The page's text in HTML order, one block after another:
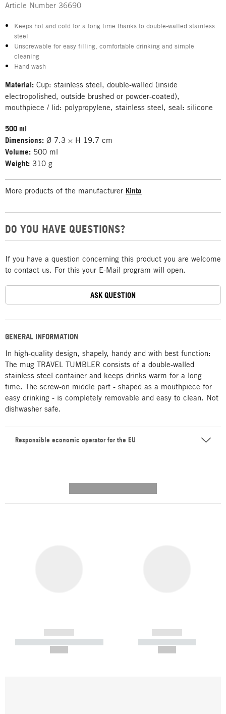
GENERAL INFORMATION
In high-quality design, shapely, handy and with best function:
The mug TRAVEL TUMBLER consists of a double-walled
stainless steel container and keeps drinks warm for a long
time. The screw-on middle part - shaped as a mouthpiece for
easy drinking - is completely removable and easy to clean. Not
dishwasher safe.
Responsible economic operator for the EU
Article Number 36690
Keeps hot and cold for a long time thanks to double-walled stainless
steel
Unscrewable for easy filling, comfortable drinking and simple
cleaning
Hand wash
Material: Cup: stainless steel, double-walled (inside
electropolished, outside brushed or powder-coated),
mouthpiece / lid: polypropylene, stainless steel, seal: silicone
500 ml
Dimensions: Ø 7.3 × H 19.7 cm
Volume: 500 ml
Weight: 310 g
More products of the manufacturer Kinto
DO YOU HAVE QUESTIONS?
If you have a question concerning this product you are welcome
to contact us. For this your E-Mail program will open.
ASK QUESTION
------------
----------- ----------- -----------
------------
----------- -----------